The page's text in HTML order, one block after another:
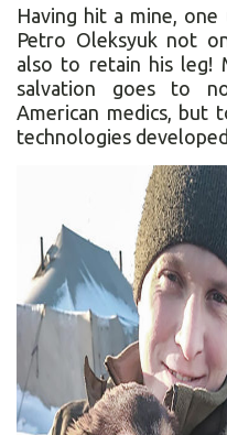
Having hit a mine,
Petro Oleksyuk not
also to retain his leg!
salvation goes to
American medics, but
technologies